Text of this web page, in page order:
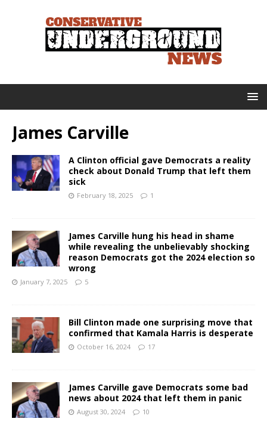
James Carville
A Clinton official gave Democrats a reality
check about Donald Trump that left them
sick
February 18, 2025 1
James Carville hung his head in shame
while revealing the unbelievably shocking
reason Democrats got the 2024 election so
wrong
January 7, 2025 5
Bill Clinton made one surprising move that
confirmed that Kamala Harris is desperate
October 16, 2024 17
James Carville gave Democrats some bad
news about 2024 that left them in panic
August 30, 2024 10